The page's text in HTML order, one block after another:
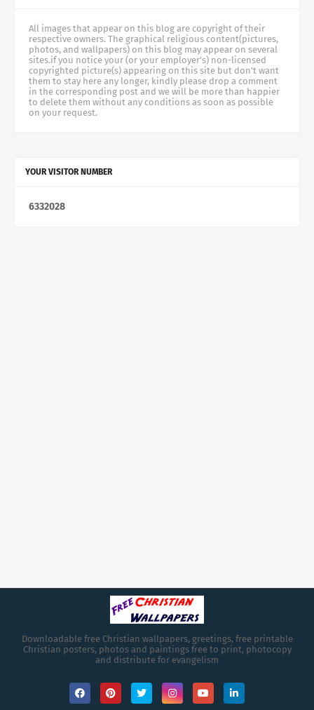
All images that appear on this blog are copyright of their
respective owners. The graphical religious content(pictures,
photos, and wallpapers) on this blog may appear on several
sites.if you notice your (or your employer's) non-licensed
copyrighted picture(s) appearing on this site but don't want
them to stay here any longer, kindly please drop a comment
in the corresponding post and we will be more than happier
to delete them without any conditions as soon as possible
on your request.
YOUR VISITOR NUMBER
6332028
Downloadable free Christian wallpapers, greetings, free printable
Christian posters, photos and paintings free to print, photocopy
and distribute for evangelism